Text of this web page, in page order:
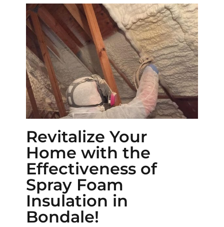
Revitalize Your
Home with the
Effectiveness of
Spray Foam
Insulation in
Bondale!